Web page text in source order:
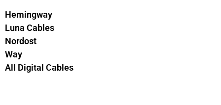
Hemingway
Luna Cables
Nordost
Way
All Digital Cables